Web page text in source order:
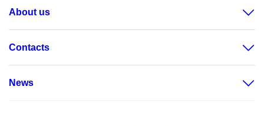
About us
Contacts
News